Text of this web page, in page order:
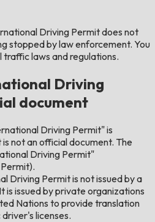
Driving Permit does not
stopped by law enforcement. You
traffic laws and regulations.
Driving
document
Driving Permit" is
not an official document. The
Driving Permit"
Driving Permit is not issued by a
is issued by private organizations
Nations to provide translation
licenses.